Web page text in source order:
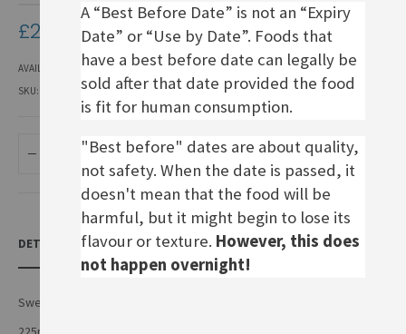
gallery
£2.50
AVAILABILITY:
IN STOCK
SKU
ADD TO BASKET
DETAILS
Sweet bavarian mustard
A “Best Before Date” is not an “Expiry
Date” or “Use by Date”. Foods that
have a best before date can legally be
sold after that date provided the food
is fit for human consumption.
"Best before" dates are about quality,
not safety. When the date is passed, it
doesn't mean that the food will be
harmful, but it might begin to lose its
flavour or texture. However, this does
not happen overnight!